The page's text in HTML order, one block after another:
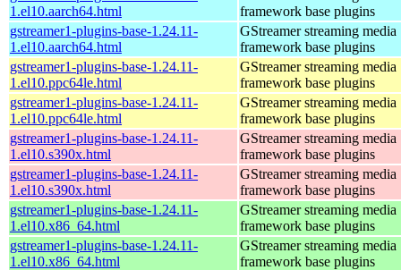
1.el10.aarch64.html
framework base plugins
gstreamer1-plugins-base-1.24.11-
1.el10.aarch64.html
GStreamer streaming media
framework base plugins
gstreamer1-plugins-base-1.24.11-
1.el10.ppc64le.html
GStreamer streaming media
framework base plugins
gstreamer1-plugins-base-1.24.11-
1.el10.ppc64le.html
GStreamer streaming media
framework base plugins
gstreamer1-plugins-base-1.24.11-
1.el10.s390x.html
GStreamer streaming media
framework base plugins
gstreamer1-plugins-base-1.24.11-
1.el10.s390x.html
GStreamer streaming media
framework base plugins
gstreamer1-plugins-base-1.24.11-
1.el10.x86_64.html
GStreamer streaming media
framework base plugins
gstreamer1-plugins-base-1.24.11-
1.el10.x86_64.html
GStreamer streaming media
framework base plugins